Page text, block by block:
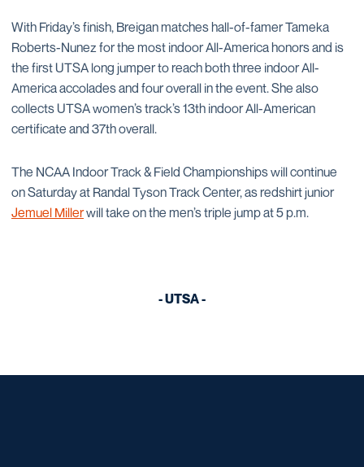
With Friday’s finish, Breigan matches hall-of-famer Tameka
Roberts-Nunez for the most indoor All-America honors and is
the first UTSA long jumper to reach both three indoor All-
America accolades and four overall in the event. She also
collects UTSA women’s track’s 13th indoor All-American
certificate and 37th overall.
The NCAA Indoor Track & Field Championships will continue
on Saturday at Randal Tyson Track Center, as redshirt junior
Jemuel Millerwill take on the men’s triple jump at 5 p.m.
- UTSA -